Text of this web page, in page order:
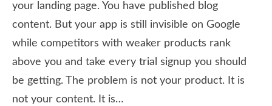
your landing page. You have published blog
content. But your app is still invisible on Google
while competitors with weaker products rank
above you and take every trial signup you should
be getting. The problem is not your product. It is
not your content. It is…